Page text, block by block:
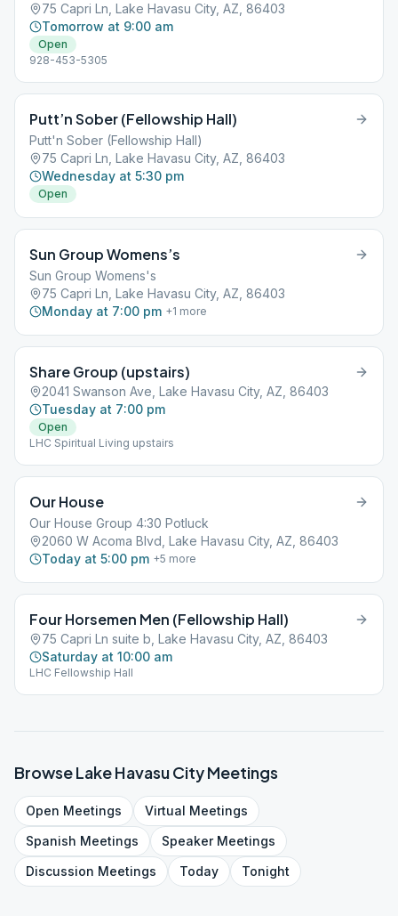
75 Capri Ln, Lake Havasu City, AZ, 86403
Tomorrow at 9:00 am
Open
928-453-5305
Putt’n Sober (Fellowship Hall)
Putt'n Sober (Fellowship Hall)
75 Capri Ln, Lake Havasu City, AZ, 86403
Wednesday at 5:30 pm
Open
Sun Group Womens’s
Sun Group Womens's
75 Capri Ln, Lake Havasu City, AZ, 86403
Monday at 7:00 pm +1 more
Share Group (upstairs)
2041 Swanson Ave, Lake Havasu City, AZ, 86403
Tuesday at 7:00 pm
Open
LHC Spiritual Living upstairs
Our House
Our House Group 4:30 Potluck
2060 W Acoma Blvd, Lake Havasu City, AZ, 86403
Today at 5:00 pm +5 more
Four Horsemen Men (Fellowship Hall)
75 Capri Ln suite b, Lake Havasu City, AZ, 86403
Saturday at 10:00 am
LHC Fellowship Hall
BrowseLake Havasu CityMeetings
Open Meetings Virtual Meetings
Spanish Meetings SpeakerMeetings
Discussion Meetings Today Tonight